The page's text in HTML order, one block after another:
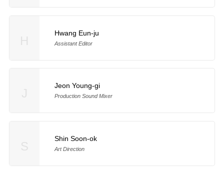
Hwang Eun-ju
Assistant Editor
Jeon Young-gi
Production Sound Mixer
Shin Soon-ok
Art Direction